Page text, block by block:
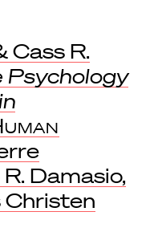
Cass R.
Psychology
Damasio,
Christen